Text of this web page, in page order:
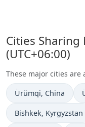
Cities Sharing
(UTC+06:00)
These major cities are
Time now in
Ürümqi, China
Time now in
Bishkek, Kyrgyzstan